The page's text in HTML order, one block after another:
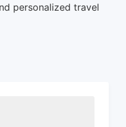
personalized travel